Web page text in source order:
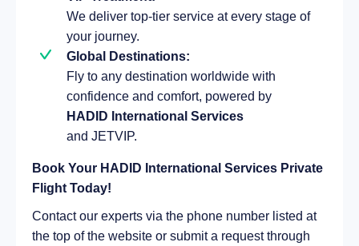
We deliver top-tier service at every stage of
your journey.
Global Destinations:
Fly to any destination worldwide with
confidence and comfort, powered by
HADID International Services
and JETVIP.
Book Your HADID International Services Private
Flight Today!
Contact our experts via the phone number listed at
the top of the website or submit a request through